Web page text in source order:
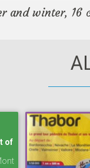
and winter,
of